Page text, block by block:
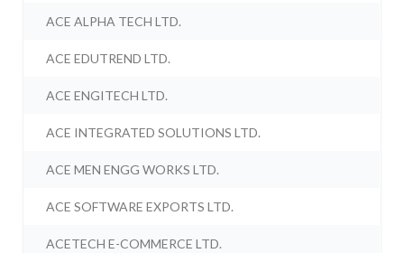
ACE ALPHA TECH LTD.
ACE EDUTREND LTD.
ACE ENGITECH LTD.
ACE INTEGRATED SOLUTIONS LTD.
ACE MEN ENGG WORKS LTD.
ACE SOFTWARE EXPORTS LTD.
ACETECH E-COMMERCE LTD.